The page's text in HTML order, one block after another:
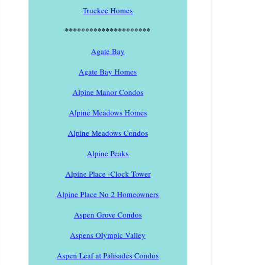
Truckee Homes
*********************
Agate Bay
Agate Bay Homes
Alpine Manor Condos
Alpine Meadows Homes
Alpine Meadows Condos
Alpine Peaks
Alpine Place -Clock Tower
Alpine Place No 2 Homeowners
Aspen Grove Condos
Aspens Olympic Valley
Aspen Leaf at Palisades Condos